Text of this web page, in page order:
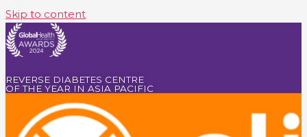
Skip to content
REVERSE DIABETES CENTRE
OF THE YEAR IN ASIA PACIFIC